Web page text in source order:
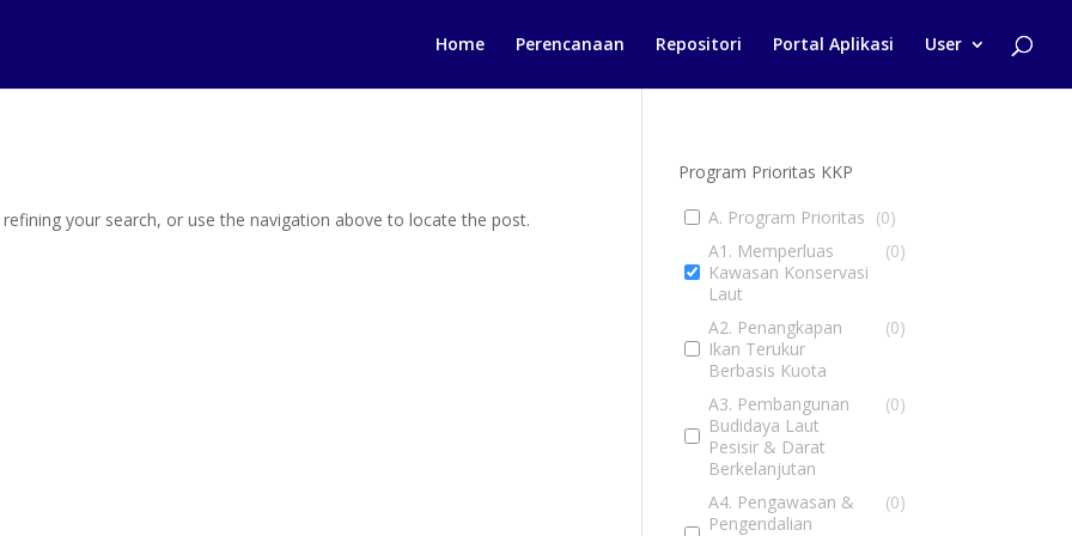
Home Perencanaan Repositori Portal Aplikasi User
your search, or use the navigation above to locate the post.
Program Prioritas KKP
A. Program Prioritas (0)
A1. Memperluas
Kawasan Konservasi
Laut
(0)
A2. Penangkapan
Ikan Terukur
Berbasis Kuota
(0)
A3. Pembangunan
Budidaya Laut
Pesisir & Darat
Berkelanjutan
(0)
A4. Pengawasan &
Pengendalian
(0)